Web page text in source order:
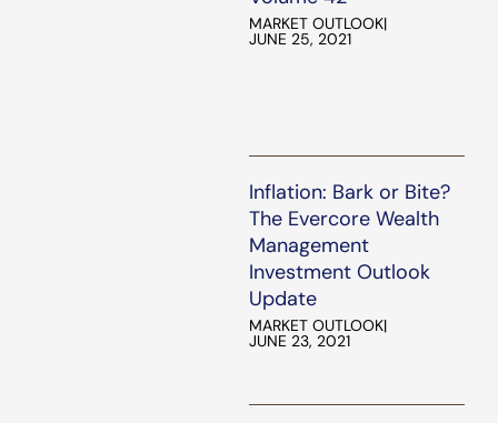
MARKET OUTLOOK|
JUNE 25, 2021
Inflation: Bark or Bite?
The Evercore Wealth
Management
Investment Outlook
Update
MARKET OUTLOOK|
JUNE 23, 2021